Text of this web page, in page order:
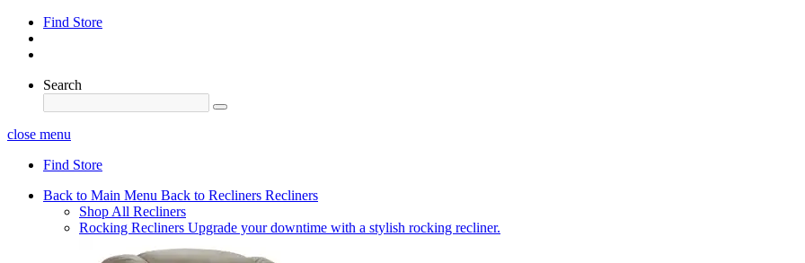
Find Store
Search
close menu
Find Store
Back to Main Menu Back to Recliners Recliners
Shop All Recliners
Rocking Recliners Upgrade your downtime with a stylish rocking recliner.